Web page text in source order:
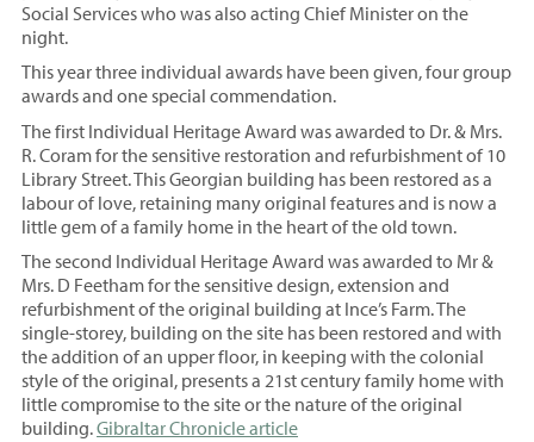
Social Services who was also acting Chief Minister on the
night.
This year three individual awards have been given, four group
awards and one special commendation.
The first Individual Heritage Award was awarded to Dr. & Mrs.
R. Coram for the sensitive restoration and refurbishment of 10
Library Street. This Georgian building has been restored as a
labour of love, retaining many original features and is now a
little gem of a family home in the heart of the old town.
The second Individual Heritage Award was awarded to Mr &
Mrs. D Feetham for the sensitive design, extension and
refurbishment of the original building at Ince’s Farm. The
single-storey, building on the site has been restored and with
the addition of an upper floor, in keeping with the colonial
style of the original, presents a 21st century family home with
little compromise to the site or the nature of the original
building.Gibraltar Chronicle article